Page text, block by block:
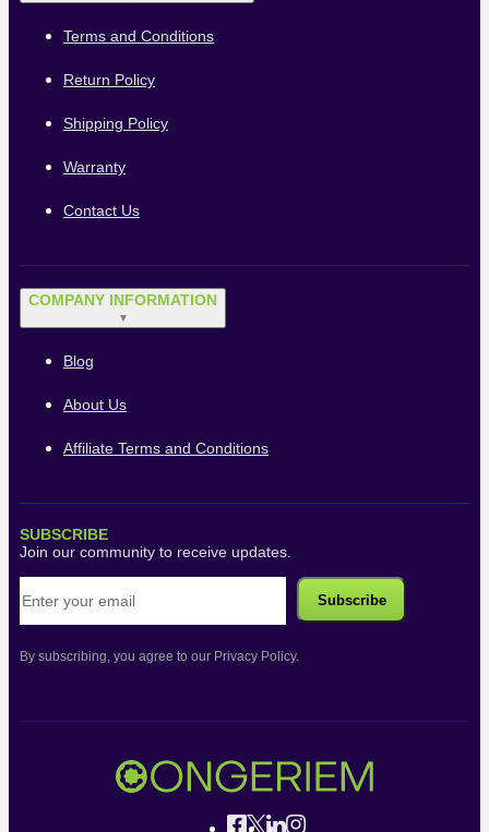
Terms and Conditions
Return Policy
Shipping Policy
Warranty
Contact Us
COMPANY INFORMATION
▼
Blog
About Us
Affiliate Terms and Conditions
SUBSCRIBE
Join our community to receive updates.
By subscribing, you agree to our Privacy Policy.